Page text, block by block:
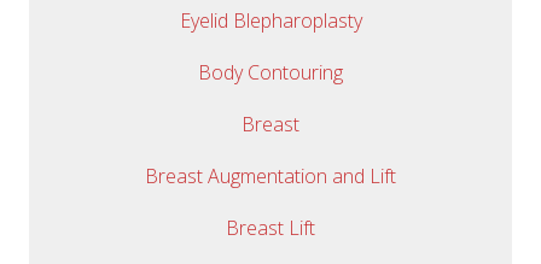
Eyelid Blepharoplasty
Body Contouring
Breast
Breast Augmentation and Lift
Breast Lift